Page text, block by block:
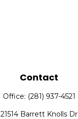
Contact
Office: (281) 937-4521
21514 Barrett Knolls Dr